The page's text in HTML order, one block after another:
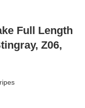
Full Length
Z06,